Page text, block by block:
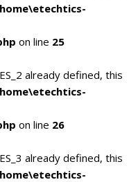
on line 25
already defined, this
on line 26
already defined, this